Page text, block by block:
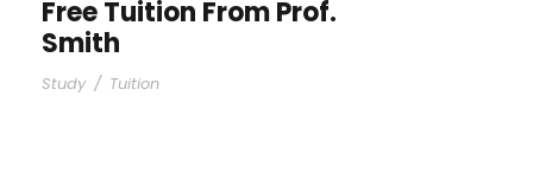
Free Tuition From Prof.
Smith
Study / Tuition